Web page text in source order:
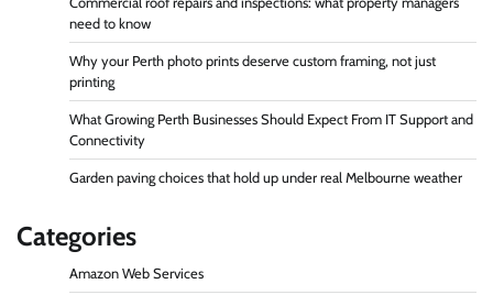
need to know
Why your Perth photo prints deserve custom framing, not just
printing
What Growing Perth Businesses Should Expect From IT Support and
Connectivity
Garden paving choices that hold up under real Melbourne weather
Categories
Amazon Web Services